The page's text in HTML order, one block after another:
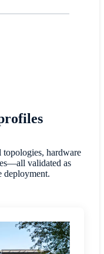
hardware
validated as
deployment.